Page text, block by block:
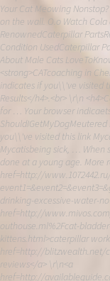
Your Cat Meowing
on the wall. O.o Watch Cola
RenownedCaterpillar
Condition UsedCaterpillar
About Male Cats
<strong>CATcoaching in
indicates if you\\'ve visited
Results</h4>.<br> \r\n
for … Your browser
you\\'ve visited this link
Mycatisbeing sick, … When
done at a young age. More
href=http://
drinking-excessive-water-
href=http://
outhouse.ml%2Fcat-
kittens.html>caterpillar
href=http://blitzwealth.net/
reviews</a> \r\n<a
href=http://